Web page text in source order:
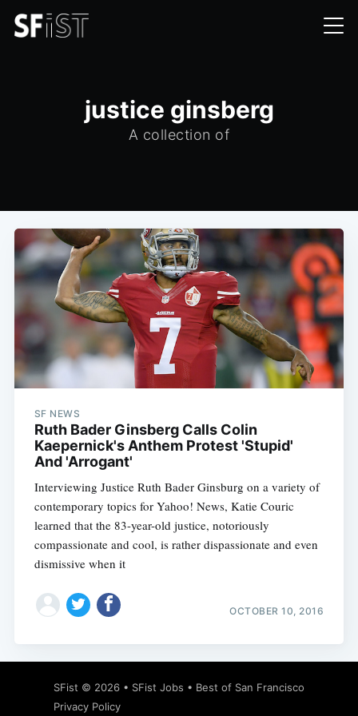
justice ginsberg
A collection of
SF NEWS
Ruth Bader Ginsberg Calls Colin
Kaepernick's Anthem Protest 'Stupid'
And 'Arrogant'
Interviewing Justice Ruth Bader Ginsburg on a variety of
contemporary topics for Yahoo! News, Katie Couric
learned that the 83-year-old justice, notoriously
compassionate and cool, is rather dispassionate and even
dismissive when it
OCTOBER 10, 2016
SFist © 2026 • SFist Jobs • Best of San Francisco
Privacy Policy